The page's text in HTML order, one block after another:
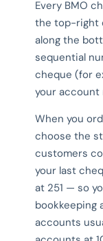
Every BMO
the top-right
along the
sequential
cheque (for
your account
When you
choose the
customers
your last
at 251 — so
bookkeeping
accounts